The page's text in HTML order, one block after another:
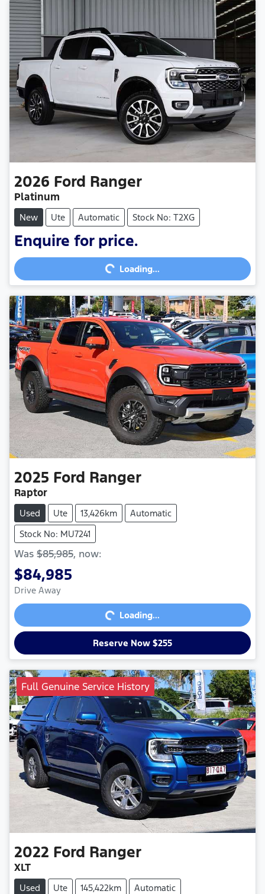
2026 Ford Ranger
Platinum
New Ute Automatic Stock No: T2XG
Enquire for price.
Loading... Loading...
2025 Ford Ranger
Raptor
Used Ute 13,426km
Automatic
Stock No: MU7241
Was $85,985, now:
$84,985
Drive Away Loading... Loading...
Reserve Now $255
Full Genuine Service History
2022 Ford Ranger
XLT
Used Ute 145,422km
Automatic